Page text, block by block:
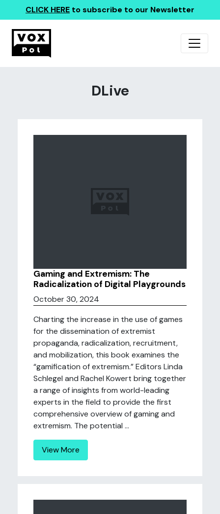
CLICK HERE to subscribe to our Newsletter
DLive
Gaming and Extremism: The
Radicalization of Digital Playgrounds
October 30, 2024
Charting the increase in the use of games
for the dissemination of extremist
propaganda, radicalization, recruitment,
and mobilization, this book examines the
“gamification of extremism.” Editors Linda
Schlegel and Rachel Kowert bring together
a range of insights from world-leading
experts in the field to provide the first
comprehensive overview of gaming and
extremism. The potential ...
View More